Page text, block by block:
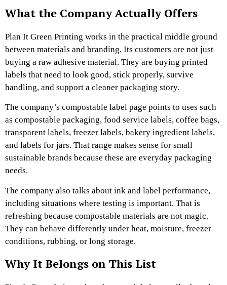
What the Company Actually Offers
Plan It Green Printing works in the practical middle ground
between materials and branding. Its customers are not just
buying a raw adhesive material. They are buying printed
labels that need to look good, stick properly, survive
handling, and support a cleaner packaging story.
The company’s compostable label page points to uses such
as compostable packaging, food service labels, coffee bags,
transparent labels, freezer labels, bakery ingredient labels,
and labels for jars. That range makes sense for small
sustainable brands because these are everyday packaging
needs.
The company also talks about ink and label performance,
including situations where testing is important. That is
refreshing because compostable materials are not magic.
They can behave differently under heat, moisture, freezer
conditions, rubbing, or long storage.
Why It Belongs on This List